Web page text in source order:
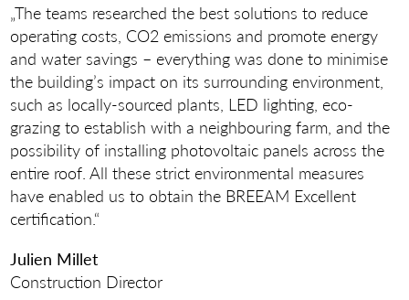
„The teams researched the best solutions to reduce
operating costs, CO2 emissions and promote energy
and water savings – everything was done to minimise
the building’s impact on its surrounding environment,
such as locally-sourced plants, LED lighting, eco-
grazing to establish with a neighbouring farm, and the
possibility of installing photovoltaic panels across the
entire roof. All these strict environmental measures
have enabled us to obtain the BREEAM Excellent
certification.“
Julien Millet
Construction Director